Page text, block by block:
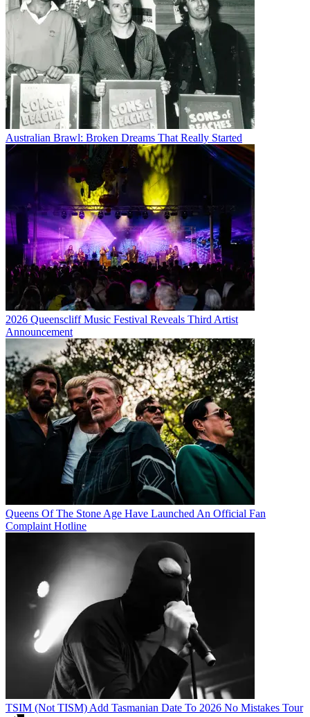
Australian Brawl: Broken Dreams That Really Started
2026 Queenscliff Music Festival Reveals Third Artist
Announcement
Queens Of The Stone Age Have Launched An Official Fan
Complaint Hotline
TSIM (Not TISM) Add Tasmanian Date To 2026 No Mistakes Tour